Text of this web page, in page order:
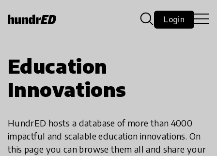
Login
Education
Innovations
HundrED hosts a database of more than 4000
impactful and scalable education innovations. On
this page you can browse them all and share your